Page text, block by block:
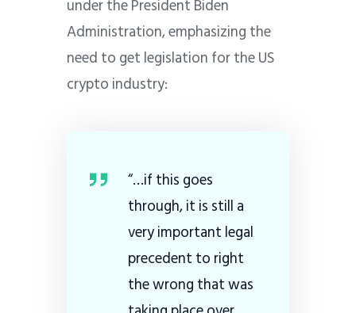
under the President Biden
Administration, emphasizing the
need to get legislation for the US
crypto industry:
“…if this goes
through, it is still a
very important legal
precedent to right
the wrong that was